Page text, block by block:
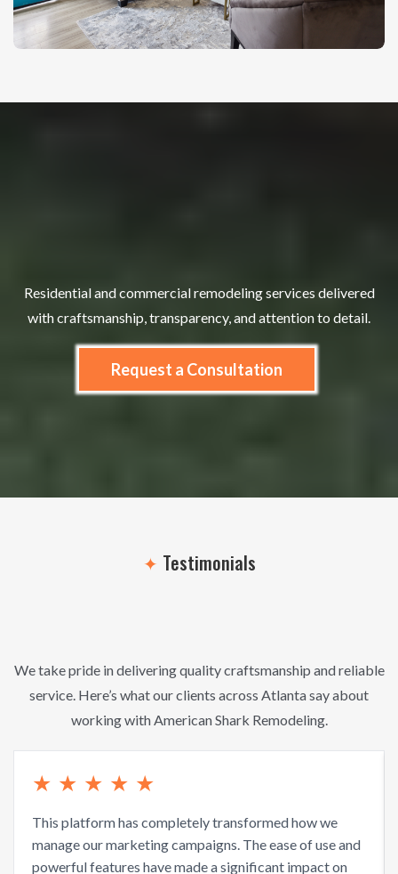
Residential and commercial remodeling services delivered
with craftsmanship, transparency, and attention to detail.
Request a Consultation
✦ Testimonials
We take pride in delivering quality craftsmanship and reliable
service. Here’s what our clients across Atlanta say about
working with American Shark Remodeling.
★ ★ ★ ★ ★
This platform has completely transformed how we
manage our marketing campaigns. The ease of use and
powerful features have made a significant impact on